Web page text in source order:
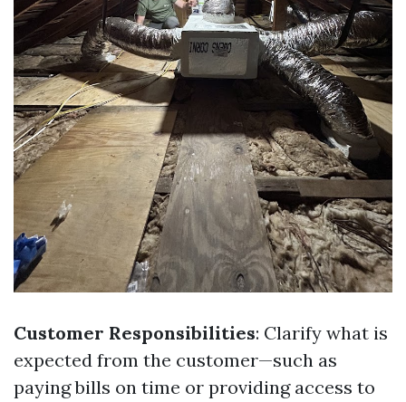
Customer Responsibilities: Clarify what is
expected from the customer—such as
paying bills on time or providing access to